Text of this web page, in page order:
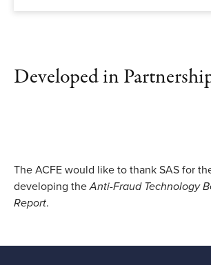
Developed in
The ACFE would like to thank SAS for
developing theAnti-Fraud Technology
Report.